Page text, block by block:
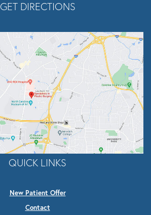
GET DIRECTIONS
QUICK LINKS
New Patient Offer
Contact